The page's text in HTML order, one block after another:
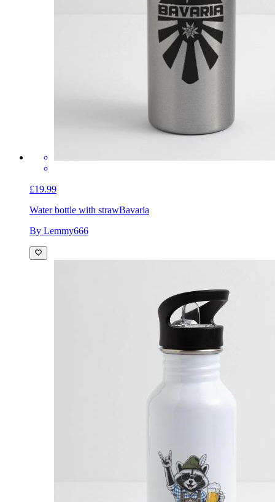
£19.99
Water bottle with strawBavaria
By Lemmy666